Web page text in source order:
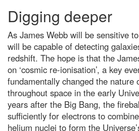
Digging deeper
As James Webb will be sensitive
will be capable of detecting
redshift. The hope is that the
on ‘cosmic re-ionisation’, a key
fundamentally changed the nature
throughout space in the early
years after the Big Bang, the
sufficiently for electrons to
helium nuclei to form the